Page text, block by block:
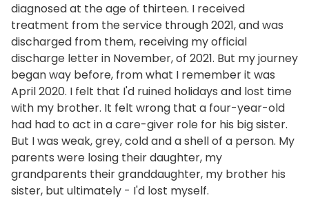
diagnosed at the age of thirteen. I received
treatment from the service through 2021, and was
discharged from them, receiving my official
discharge letter in November, of 2021. But my journey
began way before, from what I remember it was
April 2020. I felt that I'd ruined holidays and lost time
with my brother. It felt wrong that a four-year-old
had had to act in a care-giver role for his big sister.
But I was weak, grey, cold and a shell of a person. My
parents were losing their daughter, my
grandparents their granddaughter, my brother his
sister, but ultimately - I'd lost myself.